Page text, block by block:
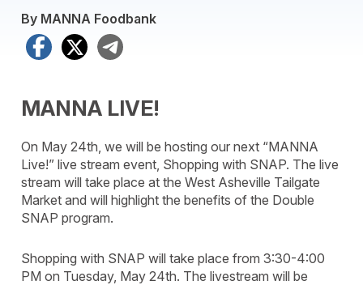
By MANNA Foodbank
Facebook
X
MANNA LIVE!
On May 24th, we will be hosting our next “MANNA
Live!” live stream event, Shopping with SNAP. The live
stream will take place at the West Asheville Tailgate
Market and will highlight the benefits of the Double
SNAP program.
Shopping with SNAP will take place from 3:30-4:00
PM on Tuesday, May 24th. The livestream will be